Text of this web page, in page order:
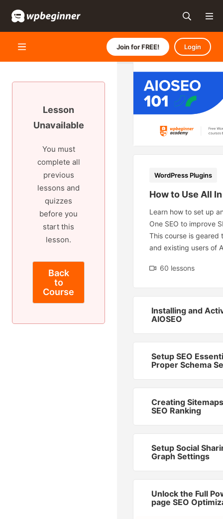
Join for FREE! Login
Lesson
Unavailable
You must
complete all
previous
lessons and
quizzes
before you
start this
lesson.
Back
to
Course
WordPress Plugins
How to Use All
Learn how to set up
One SEO to improve
This course is geared
and existing users of
60 lessons
Installing and
AIOSEO
Setup SEO
Proper Schema
Creating
SEO Ranking
Setup Social
Graph Settings
Unlock the Full
page SEO